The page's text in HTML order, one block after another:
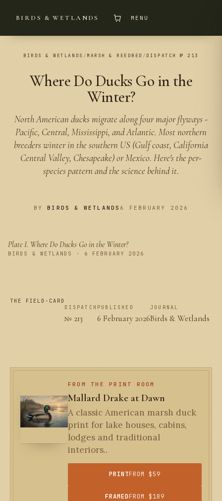
BIRDS & WETLANDS MENU
BIRDS & WETLANDS / MARSH & REEDBED / DISPATCH № 213
Where Do Ducks Go in the
Winter?
North American ducks migrate along four major flyways -
Pacific, Central, Mississippi, and Atlantic. Most northern
breeders winter in the southern US (Gulf coast, California
Central Valley, Chesapeake) or Mexico. Here's the per-
species pattern and the science behind it.
BYBIRDS & WETLANDS 6 FEBRUARY 2026
Plate I. Where Do Ducks Go in the Winter?
BIRDS & WETLANDS · 6 FEBRUARY 2026
THE FIELD-CARD
DISPATCH
№ 213
PUBLISHED
6 February 2026
JOURNAL
Birds & Wetlands
FROM THE PRINT ROOM
Mallard Drake at Dawn
A classic American marsh duck
print for lake houses, cabins,
lodges and traditional
interiors..
PRINTFROM $59
FRAMEDFROM $189